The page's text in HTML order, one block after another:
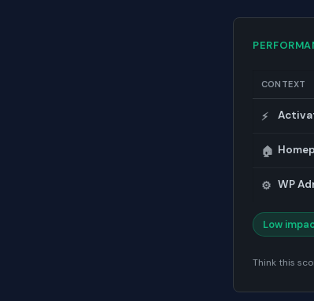
CONTEXT
⚡
🏠
⚙️ WP
Low
Think this